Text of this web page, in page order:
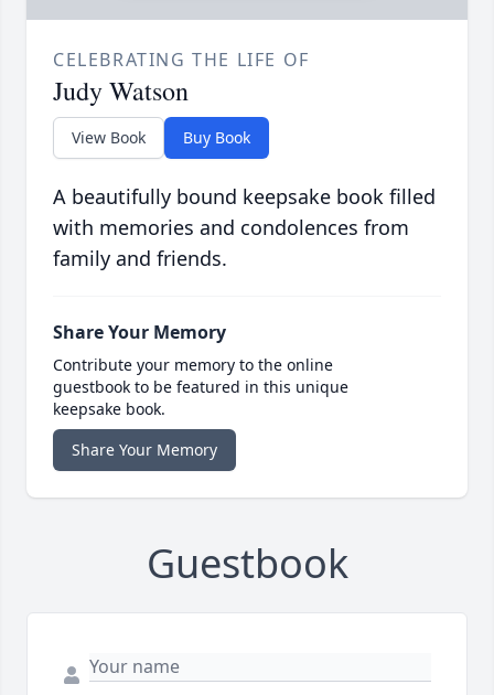
CELEBRATING THE LIFE OF
Judy Watson
View Book Buy Book
A beautifully bound keepsake book filled
with memories and condolences from
family and friends.
Share Your Memory
Contribute your memory to the online
guestbook to be featured in this unique
keepsake book.
Share Your Memory
Guestbook